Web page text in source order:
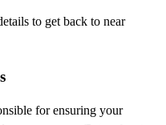
to get back to near
for ensuring your